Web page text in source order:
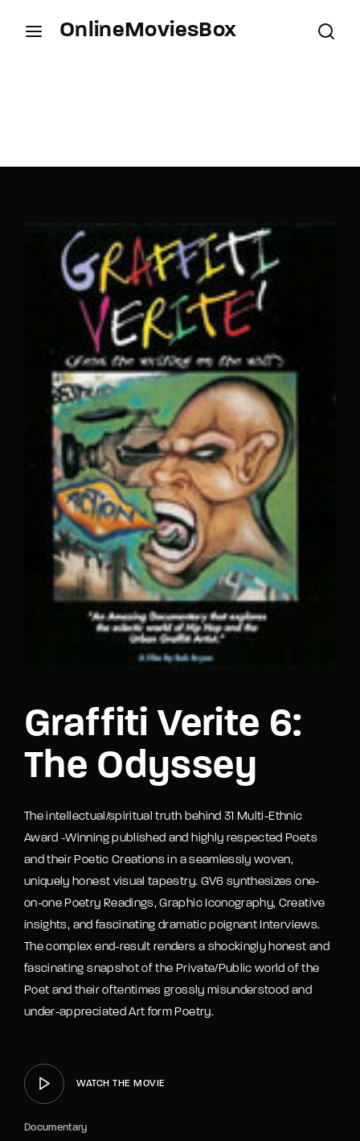
OnlineMoviesBox
Graffiti Verite 6:
The Odyssey
The intellectual/spiritual truth behind 31 Multi-Ethnic
Award -Winning published and highly respected Poets
and their Poetic Creations in a seamlessly woven,
uniquely honest visual tapestry. GV6 synthesizes one-
on-one Poetry Readings, Graphic Iconography, Creative
insights, and fascinating dramatic poignant Interviews.
The complex end-result renders a shockingly honest and
fascinating snapshot of the Private/Public world of the
Poet and their oftentimes grossly misunderstood and
under-appreciated Art form Poetry.
WATCH THE MOVIE
Documentary
SIGN IN
Remember Me
Lost Your Password?